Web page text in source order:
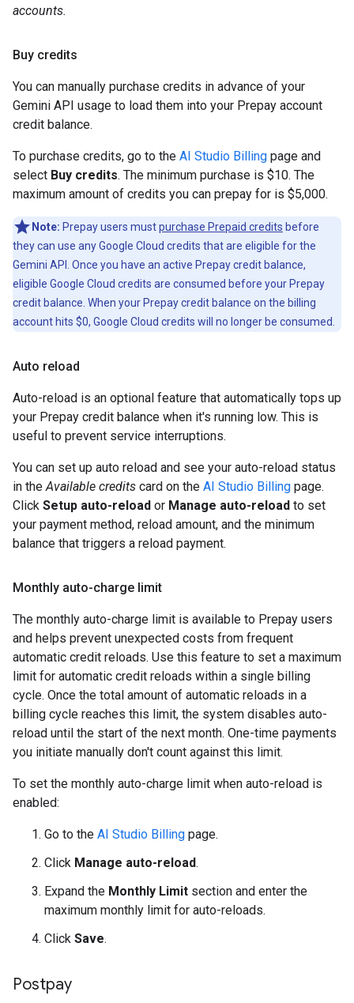
accounts.
Buy credits
You can manually purchase credits in advance of your
Gemini API usage to load them into your Prepay account
credit balance.
To purchase credits, go to the AI Studio Billing page and
select Buy credits. The minimum purchase is $10. The
maximum amount of credits you can prepay for is $5,000.
Note: Prepay users mustpurchase Prepaid credits before
they can use any Google Cloud credits that are eligible for the
Gemini API. Once you have an active Prepay credit balance,
eligible Google Cloud credits are consumed before your Prepay
credit balance. When your Prepay credit balance on the billing
account hits $0, Google Cloud credits will no longer be consumed.
Auto reload
Auto-reload is an optional feature that automatically tops up
your Prepay credit balance when it's running low. This is
useful to prevent service interruptions.
You can set up auto reload and see your auto-reload status
in the Available credits card on the AI Studio Billing page.
Click Setup auto-reload or Manage auto-reload to set
your payment method, reload amount, and the minimum
balance that triggers a reload payment.
Monthly auto-charge limit
The monthly auto-charge limit is available to Prepay users
and helps prevent unexpected costs from frequent
automatic credit reloads. Use this feature to set a maximum
limit for automatic credit reloads within a single billing
cycle. Once the total amount of automatic reloads in a
billing cycle reaches this limit, the system disables auto-
reload until the start of the next month. One-time payments
you initiate manually don't count against this limit.
To set the monthly auto-charge limit when auto-reload is
enabled:
Go to the AI Studio Billing page.
Click Manage auto-reload.
Expand the Monthly Limit section and enter the
maximum monthly limit for auto-reloads.
Click Save.
Postpay